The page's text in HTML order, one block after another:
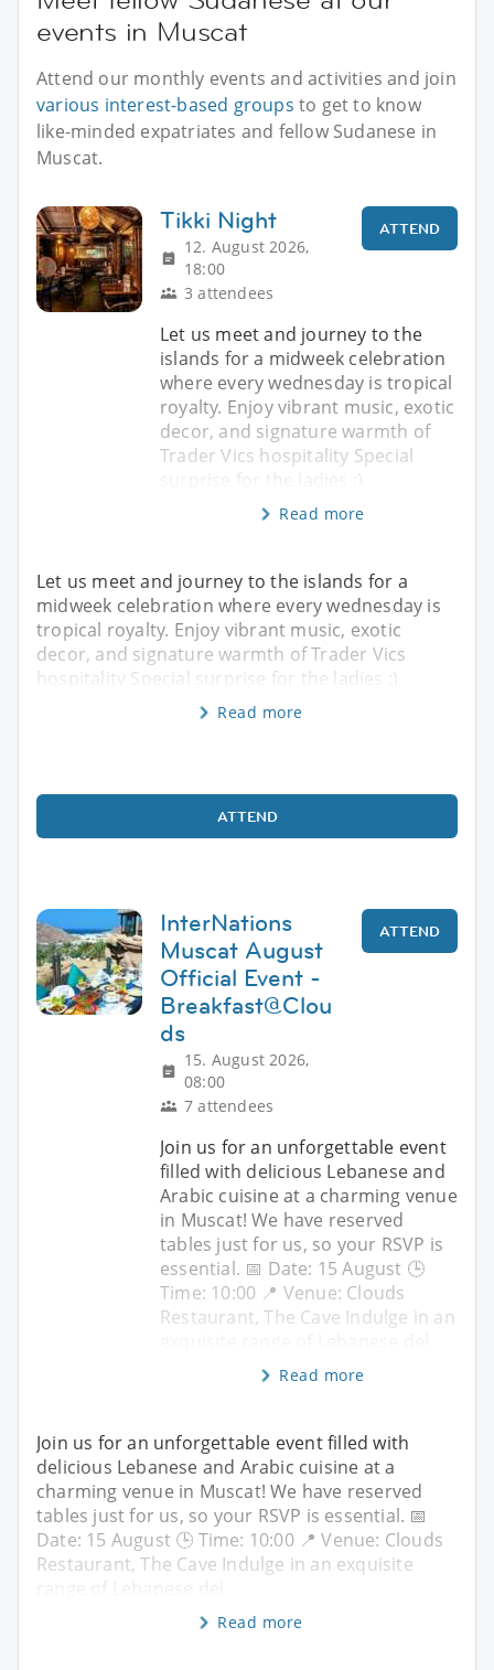
events in Muscat
Attend our monthly events and activities and join
various interest-based groups to get to know
like-minded expatriates and fellow Sudanese in
Muscat.
Tikki Night
12. August 2026,
18:00
3 attendees
ATTEND
Let us meet and journey to the
islands for a midweek celebration
where every wednesday is tropical
royalty. Enjoy vibrant music, exotic
decor, and signature warmth of
Trader Vics hospitality Special
surprise for the ladies ;)
Read more
Let us meet and journey to the islands for a
midweek celebration where every wednesday is
tropical royalty. Enjoy vibrant music, exotic
decor, and signature warmth of Trader Vics
hospitality Special surprise for the ladies ;)
Read more
ATTEND
InterNations
Muscat August
Official Event -
Breakfast@Clou
ds
15. August 2026,
08:00
7 attendees
ATTEND
Join us for an unforgettable event
filled with delicious Lebanese and
Arabic cuisine at a charming venue
in Muscat! We have reserved
tables just for us, so your RSVP is
essential. 📅 Date: 15 August 🕒
Time: 10:00 📍 Venue: Clouds
Restaurant, The Cave Indulge in an
Read more
Join us for an unforgettable event filled with
delicious Lebanese and Arabic cuisine at a
charming venue in Muscat! We have reserved
tables just for us, so your RSVP is essential. 📅
Date: 15 August 🕒 Time: 10:00 📍 Venue: Clouds
Restaurant, The Cave Indulge in an exquisite
range of Lebanese del
Read more